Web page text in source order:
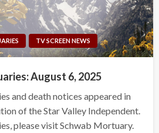
TV SCREEN NEWS
August 6, 2025
and death notices appeared in
of the Star Valley Independent.
please visit Schwab Mortuary.